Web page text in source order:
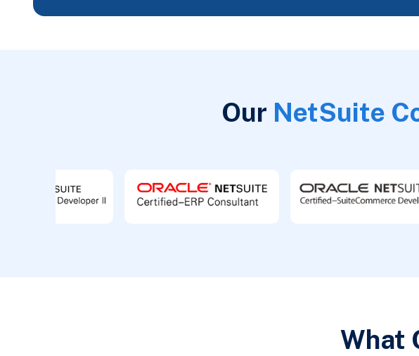
Our NetSuite
What